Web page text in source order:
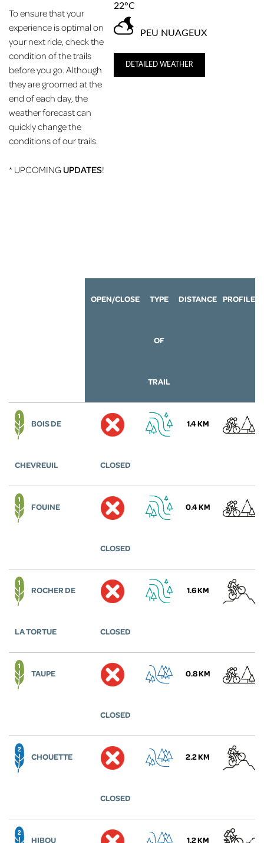
To ensure that your
experience is optimal on
your next ride, check the
condition of the trails
before you go. Although
they are groomed at the
end of each day, the
weather forecast can
quickly change the
conditions of our trails.
* UPCOMINGUPDATES!
22°C
PEU NUAGEUX
DETAILED WEATHER
OPEN/CLOSE TYPE
OF
TRAIL
DISTANCE PROFILE
BOIS DE
CHEVREUIL CLOSED
1.4 KM
FOUINE
CLOSED
0.4 KM
ROCHER DE
LA TORTUE CLOSED
1.6 KM
TAUPE
CLOSED
0.8 KM
CHOUETTE
CLOSED
2.2 KM
HIBOU 1.2 KM